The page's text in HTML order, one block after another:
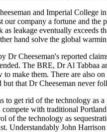
and Imperial
company a fortune and
leakage eventually exceeds
hand solve the global
Dr Cheeseman's reported
The BRE, Dr Al Tabbaa
make them. There are also
that Dr Cheeseman never
to get rid of the technology as
with traditional
of the technology as
Understandably John